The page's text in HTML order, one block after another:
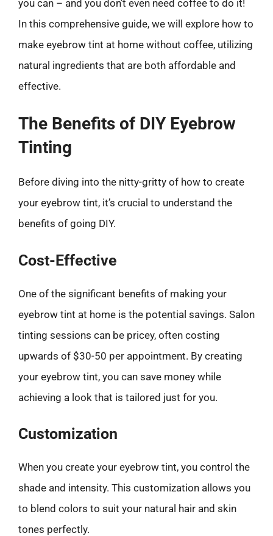
you can – and you don’t even need coffee to do it!
In this comprehensive guide, we will explore how to
make eyebrow tint at home without coffee, utilizing
natural ingredients that are both affordable and
effective.
The Benefits of DIY Eyebrow
Tinting
Before diving into the nitty-gritty of how to create
your eyebrow tint, it’s crucial to understand the
benefits of going DIY.
Cost-Effective
One of the significant benefits of making your
eyebrow tint at home is the potential savings. Salon
tinting sessions can be pricey, often costing
upwards of $30-50 per appointment. By creating
your eyebrow tint, you can save money while
achieving a look that is tailored just for you.
Customization
When you create your eyebrow tint, you control the
shade and intensity. This customization allows you
to blend colors to suit your natural hair and skin
tones perfectly.